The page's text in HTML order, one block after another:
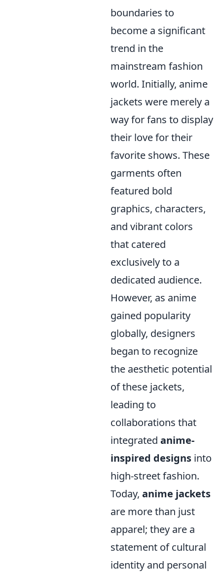
boundaries to
become a significant
trend in the
mainstream fashion
world. Initially, anime
jackets were merely a
way for fans to display
their love for their
favorite shows. These
garments often
featured bold
graphics, characters,
and vibrant colors
that catered
exclusively to a
dedicated audience.
However, as anime
gained popularity
globally, designers
began to recognize
the aesthetic potential
of these jackets,
leading to
collaborations that
integrated anime-
inspired designs into
high-street fashion.
Today, anime jackets
are more than just
apparel; they are a
statement of cultural
identity and personal